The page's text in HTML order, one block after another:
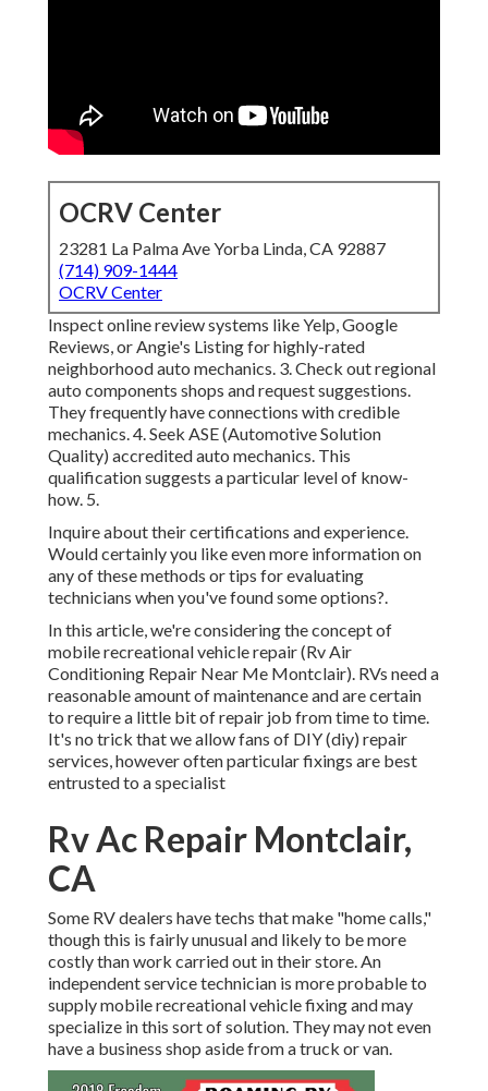
OCRV Center
23281 La Palma Ave Yorba Linda, CA 92887
(714) 909-1444
OCRV Center
Inspect online review systems like Yelp, Google
Reviews, or Angie's Listing for highly-rated
neighborhood auto mechanics. 3. Check out regional
auto components shops and request suggestions.
They frequently have connections with credible
mechanics. 4. Seek ASE(Automotive Solution
Quality) accredited auto mechanics. This
qualification suggests a particular level of know-
how. 5.
Inquire about their certifications and experience.
Would certainly you like even more information on
any of these methods or tips for evaluating
technicians when you've found some options?.
In this article, we're considering the concept of
mobile recreational vehicle repair (Rv Air
Conditioning Repair Near Me Montclair). RVs need a
reasonable amount of maintenance and are certain
to require a little bit of repair job from time to time.
It's no trick that we allow fans of DIY (diy) repair
services, however oftenparticular fixings are best
entrusted to a specialist
Rv Ac Repair Montclair,
CA
Some RV dealers have techs that make "home calls,"
though this is fairly unusual and likely to be more
costly than work carried out in their store. An
independent service technician is more probable to
supply mobile recreational vehicle fixing and may
specialize in this sort of solution. They may not even
have a business shop aside from a truck or van.